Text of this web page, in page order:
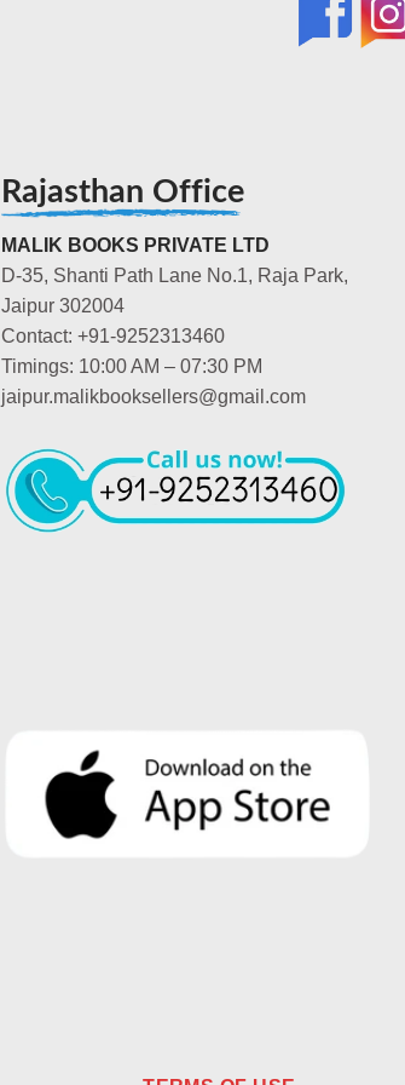
Rajasthan Office
MALIK BOOKS PRIVATE LTD
D-35, Shanti Path Lane No.1, Raja Park,
Jaipur 302004
Contact: +91-9252313460
Timings: 10:00 AM – 07:30 PM
jaipur.malikbooksellers@gmail.com